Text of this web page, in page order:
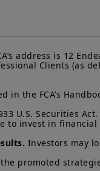
general
of
or omission
Unless
subject to
no assurances
address is 12
Clients (as
the FCA’s
U.S. Securities Act.
to invest in financial
Investors may
promoted